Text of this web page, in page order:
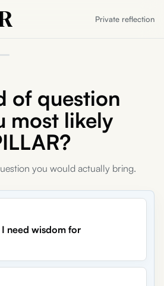
Private reflection
of question
most likely
you would actually bring.
need wisdom for